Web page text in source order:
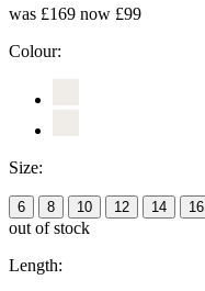
was £169 now £99
Colour:
Size:
6 8 10 12 14 16
out of stock
Length: